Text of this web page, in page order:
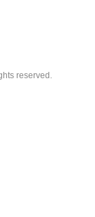
reserved.